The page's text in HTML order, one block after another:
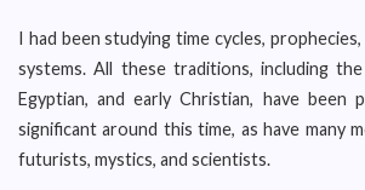
I had been studying time cycles,
systems. All these traditions, including the
Egyptian, and early Christian, have been
significant around this time, as have many
futurists, mystics, and scientists.